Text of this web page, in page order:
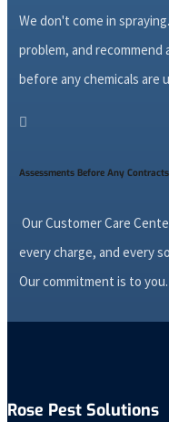
We don't come in
problem, and
before any chemicals are

Assessments Before Any Contracts
Our Customer Care
every charge, and every
Our commitment is to you.
Rose Pest Solutions